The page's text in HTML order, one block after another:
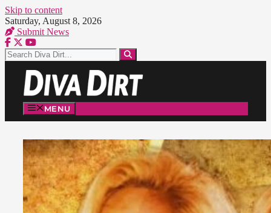
Skip to content
Saturday, August 8, 2026
Submit News
MENU